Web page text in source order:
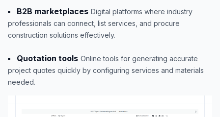
B2B marketplaces Digital platforms where industry
professionals can connect, list services, and procure
construction solutions effectively.
Quotation tools Online tools for generating accurate
project quotes quickly by configuring services and materials
needed.